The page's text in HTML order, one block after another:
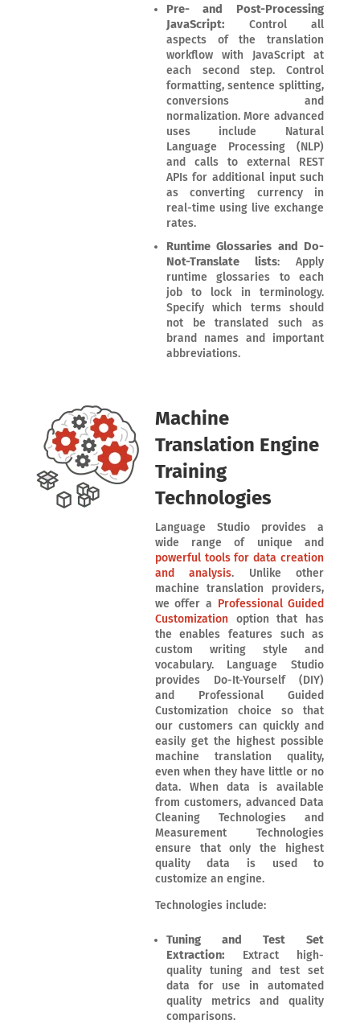
Pre- and Post-Processing
JavaScript: Control all
aspects of the translation
workflow with JavaScript at
each second step. Control
formatting, sentence splitting,
conversions and
normalization. More advanced
uses include Natural
Language Processing (NLP)
and calls to external REST
APIs for additional input such
as converting currency in
real-time using live exchange
rates.
Runtime Glossaries and Do-
Not-Translate lists: Apply
runtime glossaries to each
job to lock in terminology.
Specify which terms should
not be translated such as
brand names and important
abbreviations.
Machine
Translation Engine
Training
Technologies
Language Studio provides a
wide range of unique and
powerful tools for data creation
and analysis. Unlike other
machine translation providers,
we offer a Professional Guided
Customizationoption that has
the enables features such as
custom writing style and
vocabulary. Language Studio
provides Do-It-Yourself (DIY)
and Professional Guided
Customization choice so that
our customers can quickly and
easily get the highest possible
machine translation quality,
even when they have little or no
data. When data is available
from customers, advanced Data
Cleaning Technologies and
Measurement Technologies
ensure that only the highest
quality data is used to
customize an engine.
Technologies include:
Tuning and Test Set
Extraction: Extract high-
quality tuning and test set
data for use in automated
quality metrics and quality
comparisons.